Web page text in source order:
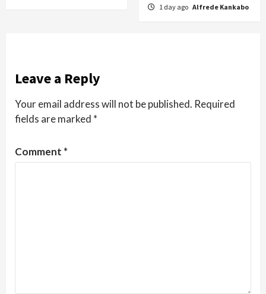
1 day ago Alfrede Kankabo
Leave a Reply
Your email address will not be published. Required
fields are marked *
Comment *